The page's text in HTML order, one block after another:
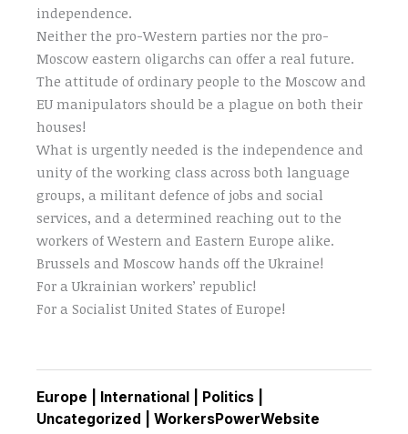
independence.
Neither the pro-Western parties nor the pro-
Moscow eastern oligarchs can offer a real future.
The attitude of ordinary people to the Moscow and
EU manipulators should be a plague on both their
houses!
What is urgently needed is the independence and
unity of the working class across both language
groups, a militant defence of jobs and social
services, and a determined reaching out to the
workers of Western and Eastern Europe alike.
Brussels and Moscow hands off the Ukraine!
For a Ukrainian workers’ republic!
For a Socialist United States of Europe!
Europe International Politics
Uncategorized |WorkersPowerWebsite